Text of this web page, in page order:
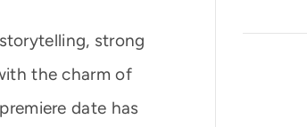
strong
the charm of
date has